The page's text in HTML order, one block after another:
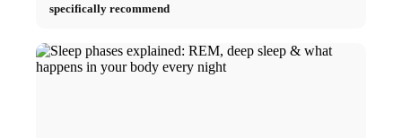
specifically recommend